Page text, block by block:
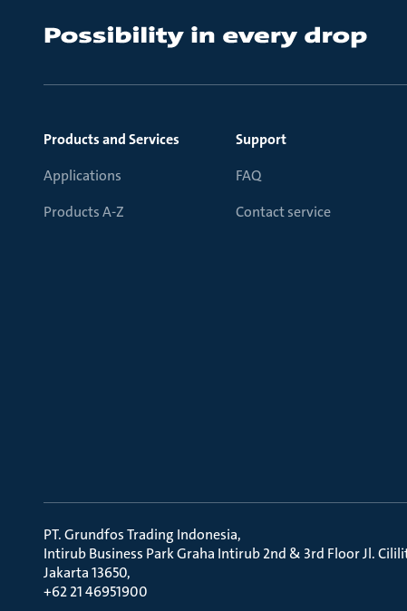
Products and Services
Applications
Products A-Z
Support
FAQ
Contact service
PT. Grundfos Trading Indonesia
Intirub Business Park Graha Intirub 2nd & 3rd Floor Jl.
Jakarta 13650
+62 21 46951900